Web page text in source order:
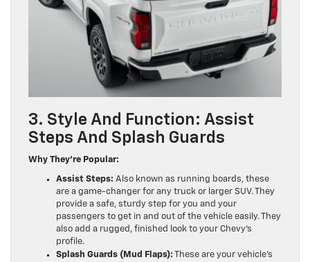
3. Style And Function: Assist
Steps And Splash Guards
Why They’re Popular:
Assist Steps: Also known as running boards, these
are a game-changer for any truck or larger SUV. They
provide a safe, sturdy step for you and your
passengers to get in and out of the vehicle easily. They
also add a rugged, finished look to your Chevy’s
profile.
Splash Guards (Mud Flaps): These are your vehicle’s